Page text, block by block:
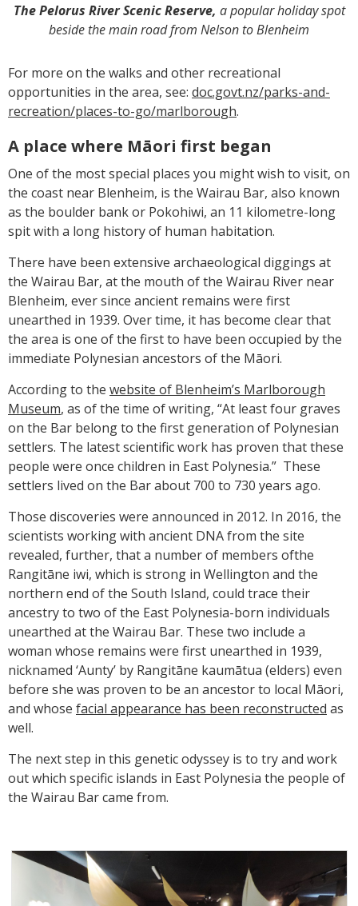
The Pelorus River Scenic Reserve, a popular holiday spot
beside the main road from Nelson to Blenheim
For more on the walks and other recreational
opportunities in the area, see: doc.govt.nz/parks-and-
recreation/places-to-go/marlborough.
A place where Māori first began
One of the most special places you might wish to visit, on
the coast near Blenheim, is the Wairau Bar, also known
as the boulder bank or Pokohiwi, an 11 kilometre-long
spit with a long history of human habitation.
There have been extensive archaeological diggings at
the Wairau Bar, at the mouth of the Wairau River near
Blenheim, ever since ancient remains were first
unearthed in 1939. Over time, it has become clear that
the area is one of the first to have been occupied by the
immediate Polynesian ancestors of the Māori.
According to the website of Blenheim’s Marlborough
Museum, as of the time of writing, “At least four graves
on the Bar belong to the first generation of Polynesian
settlers. The latest scientific work has proven that these
people were once children in East Polynesia.” These
settlers lived on the Bar about 700 to 730 years ago.
Those discoveries were announced in 2012. In 2016, the
scientists working with ancient DNA from the site
revealed, further, that a number of members ofthe
Rangitāne iwi, which is strong in Wellington and the
northern end of the South Island, could trace their
ancestry to two of the East Polynesia-born individuals
unearthed at the Wairau Bar. These two include a
woman whose remains were first unearthed in 1939,
nicknamed ‘Aunty’ by Rangitāne kaumātua (elders) even
before she was proven to be an ancestor to local Māori,
and whose facial appearance has been reconstructed as
well.
The next step in this genetic odyssey is to try and work
out which specific islands in East Polynesia the people of
the Wairau Bar came from.